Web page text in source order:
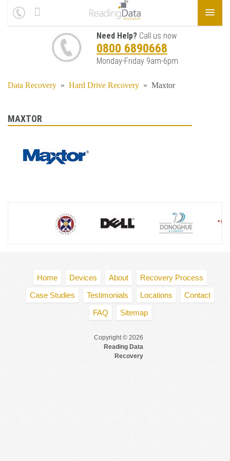
Need Help? Call us now
0800 6890668
Monday-Friday 9am-6pm
Data Recovery » Hard Drive Recovery » Maxtor
MAXTOR
Home Devices About
Recovery Process
Case Studies
Testimonials Locations
Contact
FAQ
Sitemap
Copyright © 2026
Reading Data
Recovery